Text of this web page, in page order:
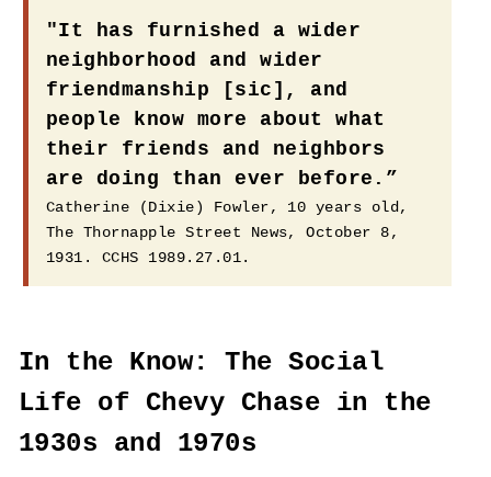
"It has furnished a wider
neighborhood and wider
friendmanship [sic], and
people know more about what
their friends and neighbors
are doing than ever before.”
Catherine (Dixie) Fowler, 10 years old,
The Thornapple Street News, October 8,
1931. CCHS 1989.27.01.
In the Know: The Social
Life of Chevy Chase in the
1930s and 1970s